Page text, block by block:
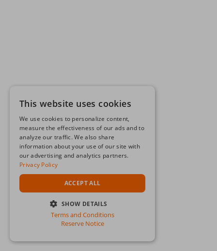
This website uses cookies
We use cookies to personalize content,
measure the effectiveness of our ads and to
analyze our traffic. We also share
information about your use of our site with
our advertising and analytics partners.
Privacy Policy
ACCEPT ALL
SHOW DETAILS
STRICTLY NECESSARY
Terms and Conditions
Reserve Notice